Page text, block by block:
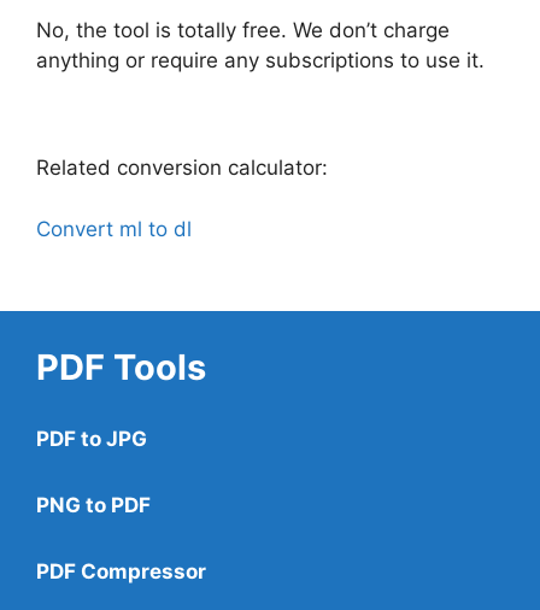
No, the tool is totally free. We don’t charge
anything or require any subscriptions to use it.
Related conversion calculator:
Convert ml to dl
PDF Tools
PDF to JPG
PNG to PDF
PDF Compressor